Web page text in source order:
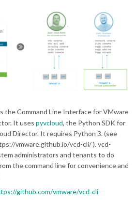
the Command Line Interface for VMware
It uses pyvcloud, the Python SDK for
Director. It requires Python 3. (see
vmware.github.io/vcd-cli/ ). vcd-
administrators and tenants to do
the command line for convenience and
github.com/vmware/vcd-cli